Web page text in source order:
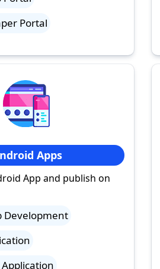
Portal
Apps
App and publish on
Development